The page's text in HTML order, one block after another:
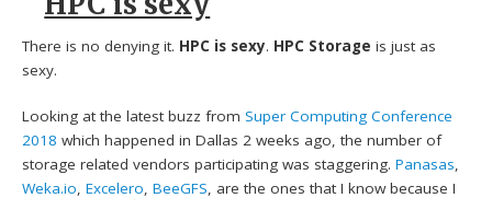
There is no denying it. HPC is sexy. HPC Storage is just as
sexy.
Looking at the latest buzz fromSuper Computing Conference
2018 which happened in Dallas 2 weeks ago, the number of
storage related vendors participating was staggering.Panasas,
Weka.io,Excelero,BeeGFS, are the ones that I know because I